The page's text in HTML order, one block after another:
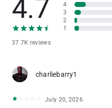
★ Join friends and players
★ Attack and Raid the islands
★ Become a saga master and
★ Share and invite with friends
★ Earn huge bonuses and get
and earn bonuses.
4.7
37.7K reviews
4
3
2
1
charliebarry1
July 20, 2026